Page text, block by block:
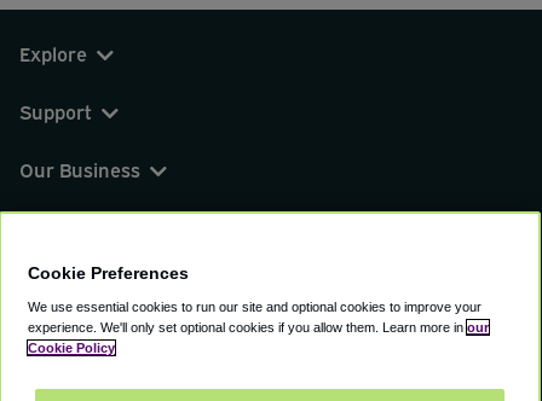
Explore
Support
Our Business
© 2000 - 2026 CAVU eCommerce (AMER) LLC.
Suite 101A, 101 N Wacker Dr, Chicago, IL, 60606
Cookie Preferences
We use essential cookies to run our site and optional cookies to improve your
experience. We'll only set optional cookies if you allow them. Learn more in our
Cookie Policy